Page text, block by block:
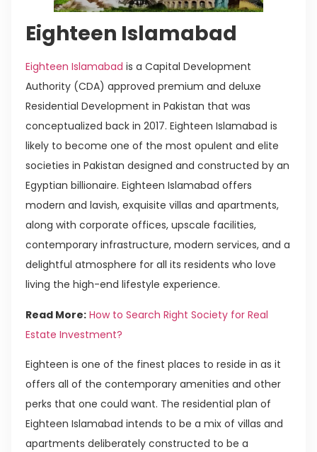
Eighteen Islamabad
Eighteen Islamabad is a Capital Development
Authority (CDA) approved premium and deluxe
Residential Development in Pakistan that was
conceptualized back in 2017. Eighteen Islamabad is
likely to become one of the most opulent and elite
societies in Pakistan designed and constructed by an
Egyptian billionaire. Eighteen Islamabad offers
modern and lavish, exquisite villas and apartments,
along with corporate offices, upscale facilities,
contemporary infrastructure, modern services, and a
delightful atmosphere for all its residents who love
living the high-end lifestyle experience.
Read More: How to Search Right Society for Real
Estate Investment?
Eighteen is one of the finest places to reside in as it
offers all of the contemporary amenities and other
perks that one could want. The residential plan of
Eighteen Islamabad intends to be a mix of villas and
apartments deliberately constructed to be a